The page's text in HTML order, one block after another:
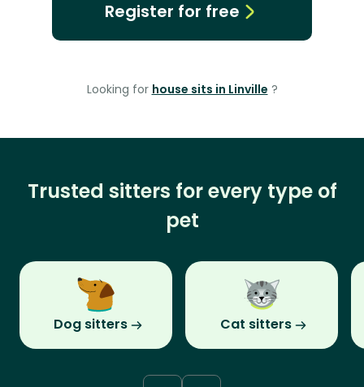
Register for free
Looking for house sits in Linville ?
Trusted sitters for every type of
pet
Dog sitters Cat sitters